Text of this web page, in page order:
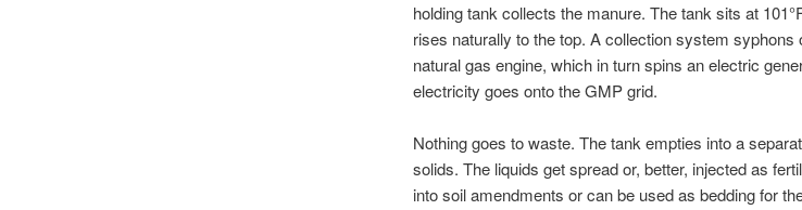
holding tank collects the manure. The tank sits at
rises naturally to the top. A collection system syphons
natural gas engine, which in turn spins an electric
electricity goes onto the GMP grid.
Nothing goes to waste. The tank empties into a
solids. The liquids get spread or, better, injected as
into soil amendments or can be used as bedding for